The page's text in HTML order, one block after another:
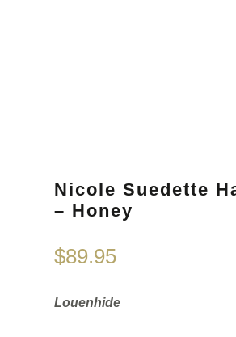
Nicole Suedette
– Honey
$89.95
Louenhide